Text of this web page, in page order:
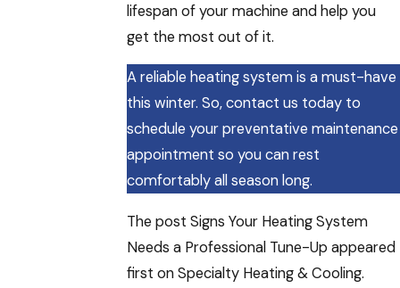
lifespan of your machine and help you
get the most out of it.
A reliable heating system is a must-have
this winter. So, contact us today to
schedule your preventative maintenance
appointment so you can rest
comfortably all season long.
The post Signs Your Heating System
Needs a Professional Tune-Up appeared
first on Specialty Heating & Cooling.